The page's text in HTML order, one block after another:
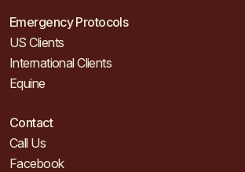
Emergency Protocols
US Clients
International Clients
Equine
Contact
Call Us
Facebook